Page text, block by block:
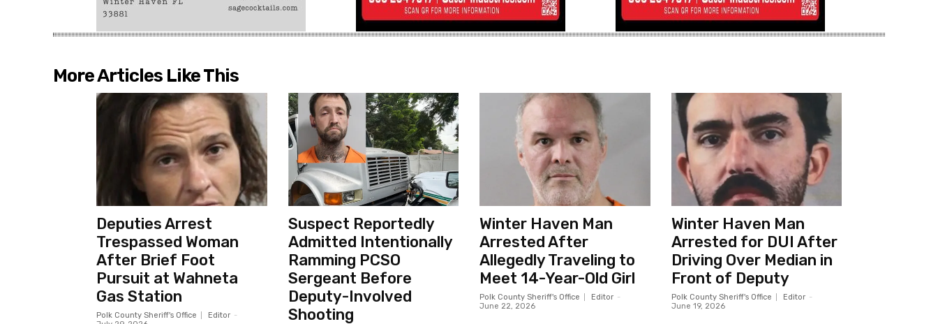
More Articles Like This
Deputies Arrest
Trespassed Woman
After Brief Foot
Pursuit at Wahneta
Gas Station
Polk County Sheriff's Office Editor -
Suspect Reportedly
Admitted Intentionally
Ramming PCSO
Sergeant Before
Deputy-Involved
Shooting
Winter Haven Man
Arrested After
Allegedly Traveling to
Meet 14-Year-Old Girl
Polk County Sheriff's Office Editor -
June 22, 2026
Winter Haven Man
Arrested for DUI After
Driving Over Median in
Front of Deputy
Polk County Sheriff's Office Editor -
June 19, 2026